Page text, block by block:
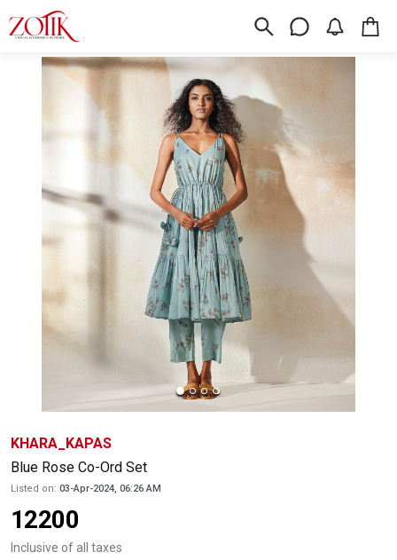
KHARA_KAPAS
Blue Rose Co-Ord Set
Listed on: 03-Apr-2024, 06:26 AM
12200
Inclusive of all taxes